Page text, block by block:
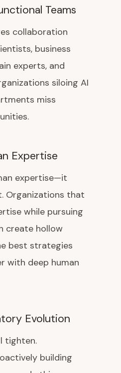
Teams
collaboration
business
experts, and
siloing AI
miss
Expertise
expertise—it
Organizations that
while pursuing
create hollow
best strategies
with deep human
Evolution
tighten.
building